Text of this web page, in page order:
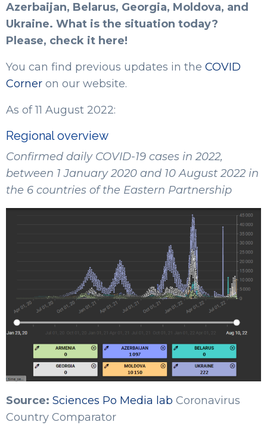
Azerbaijan, Belarus, Georgia, Moldova, and
Ukraine. What is the situation today?
Please, check it here!
You can find previous updates in the COVID
Corner on our website.
As of 11 August 2022:
Regional overview
Confirmed daily COVID-19 cases in 2022,
between 1 January 2020 and 10 August 2022 in
the 6 countries of the Eastern Partnership
Source: Sciences Po Media lab Coronavirus
Country Comparator